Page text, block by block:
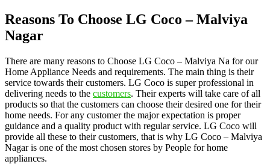
Reasons To Choose LG Coco – Malviya
Nagar
There are many reasons to Choose LG Coco – Malviya Na for our
Home Appliance Needs and requirements. The main thing is their
service towards their customers. LG Coco is super professional in
delivering needs to the customers. Their experts will take care of all
products so that the customers can choose their desired one for their
home needs. For any customer the major expectation is proper
guidance and a quality product with regular service. LG Coco will
provide all these to their customers, that is why LG Coco – Malviya
Nagar is one of the most chosen stores by People for home
appliances.